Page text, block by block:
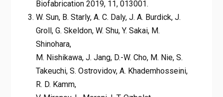
Biofabrication 2019, 11, 013001.
W. Sun, B. Starly, A. C. Daly, J. A. Burdick, J.
Groll, G. Skeldon, W. Shu, Y. Sakai, M.
Shinohara,
M. Nishikawa, J. Jang, D.-W. Cho, M. Nie, S.
Takeuchi, S. Ostrovidov, A. Khademhosseini,
R. D. Kamm,